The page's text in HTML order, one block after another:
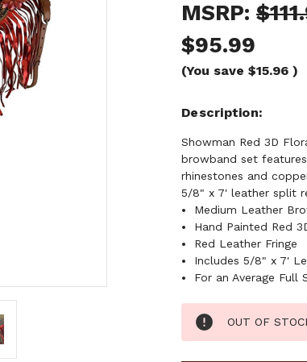
MSRP:
$95.99
(You save $15.96 )
Description
Showman Red 3D
browband set
rhinestones and
5/8" x 7' leather split
Medium Leather
Hand Painted Red
Red Leather Fringe
Includes 5/8" x 7'
For an Average Full
Current
Stock:
OUT OF